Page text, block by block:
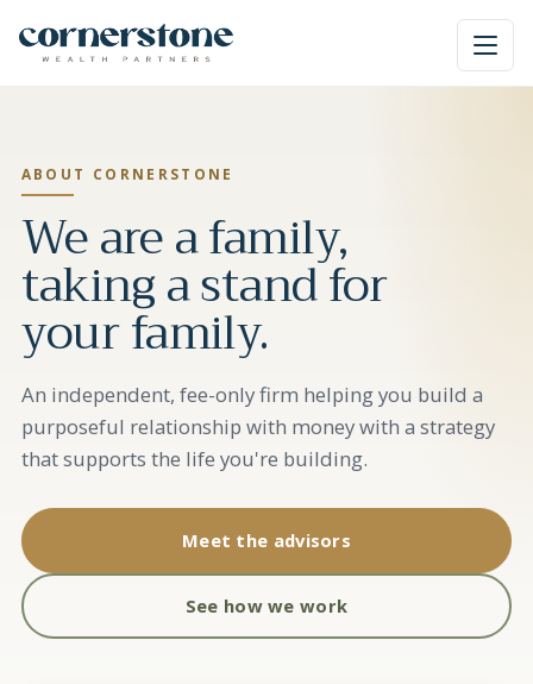
ABOUT CORNERSTONE
We are a family,
taking a stand for
your family.
An independent, fee-only firm helping you build a
purposeful relationship with money with a strategy
that supports the life you're building.
Meet the advisors
See how we work